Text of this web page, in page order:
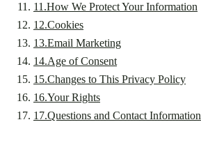
11 .How We Protect Your Information
12.Cookies
13.Email Marketing
14.Age of Consent
15.Changes to This Privacy Policy
16.Your Rights
17.Questions and Contact Information